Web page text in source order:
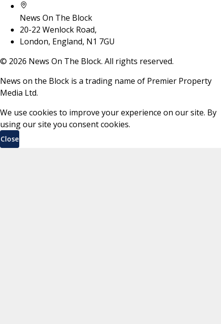
News On The Block
20-22 Wenlock Road,
London, England, N1 7GU
© 2026 News On The Block. All rights reserved.
News on the Block is a trading name of Premier Property
Media Ltd.
We use cookies to improve your experience on our site. By
using our site you consent cookies.
Close